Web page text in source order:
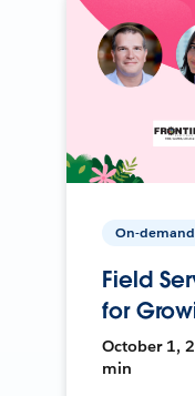
On-demand
Field
for
October 1,
min